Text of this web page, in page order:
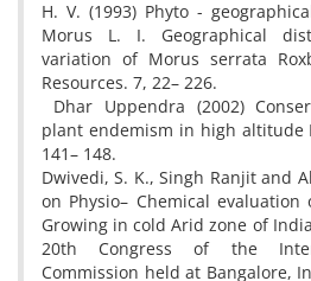
H. V. (1993) Phyto -
Morus L. I. Geographical
variation of Morus serrata
Resources. 7, 22– 226.
Dhar Uppendra (2002)
plant endemism in high altitude
141– 148.
Dwivedi, S. K., Singh Ranjit and
on Physio– Chemical
Growing in cold Arid zone of
20th Congress of the
Commission held at Bangalore,